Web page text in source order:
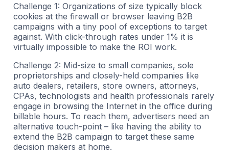
Challenge 1: Organizations of size typically block
cookies at the firewall or browser leaving B2B
campaigns with a tiny pool of exceptions to target
against. With click-through rates under 1% it is
virtually impossible to make the ROI work.
Challenge 2: Mid-size to small companies, sole
proprietorships and closely-held companies like
auto dealers, retailers, store owners, attorneys,
CPAs, technologists and health professionals rarely
engage in browsing the Internet in the office during
billable hours. To reach them, advertisers need an
alternative touch-point – like having the ability to
extend the B2B campaign to target these same
decision makers at home.